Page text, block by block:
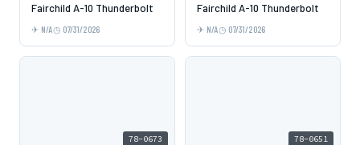
Fairchild A-10 Thunderbolt
N/A 07/31/2026
Fairchild A-10 Thunderbolt
N/A 07/31/2026
78-0673 78-0651